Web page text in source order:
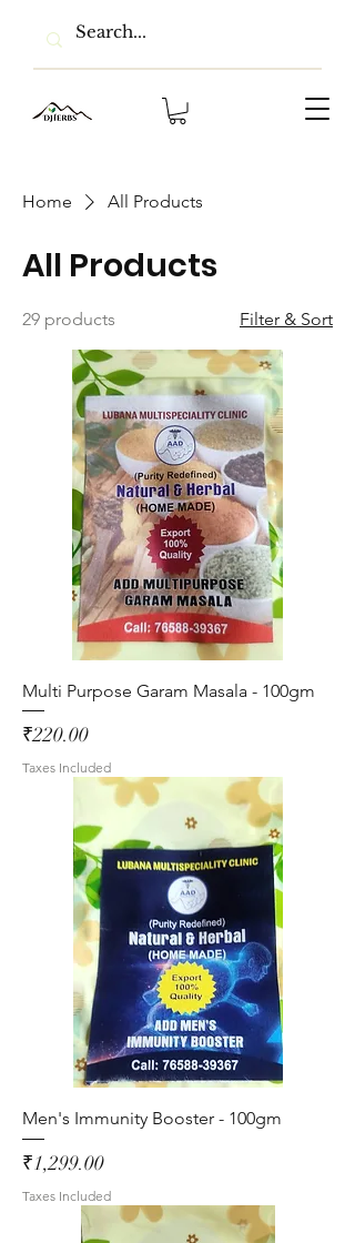
Home All Products
All Products
29 products Filter & Sort
Multi Purpose Garam Masala - 100gm
Price
₹220.00
Taxes Included
Men's Immunity Booster - 100gm
Price
₹1,299.00
Taxes Included